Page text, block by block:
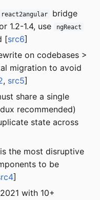
react2angular
bridge
1.2-1.4, use
ngReact
[src6]
on codebases >
migration to avoid
, src5]
share a single
recommended)
state across
the most disruptive
to be
]
with 10+